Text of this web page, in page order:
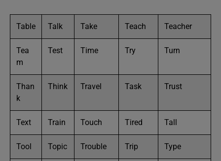
Table Talk Take Teach Teacher
Tea
m
Test Time Try Turn
Than
k
Think Travel Task Trust
Text Train Touch Tired Tall
Tool Topic Trouble Trip Type